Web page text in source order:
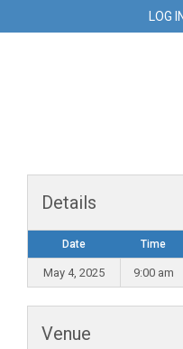
LOG IN
Details
Date Time
May 4, 2025 9:00 am
Venue